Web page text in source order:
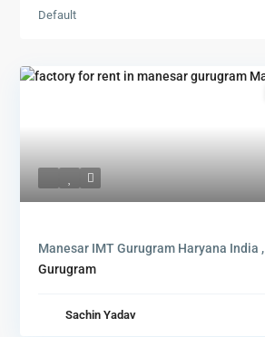
Default
Manesar IMT Gurugram Haryana India ,
Gurugram
Sachin Yadav